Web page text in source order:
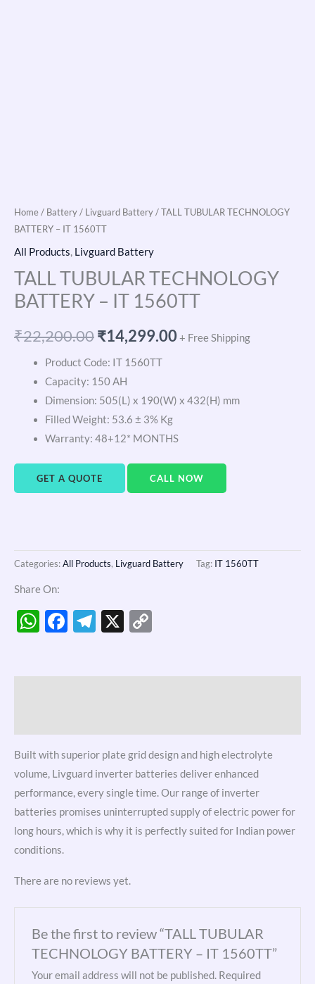
Home/ Battery/ Livguard Battery/ TALL TUBULAR TECHNOLOGY
BATTERY – IT 1560TT
All Products, Livguard Battery
TALL TUBULAR TECHNOLOGY
BATTERY – IT 1560TT
₹22,200.00₹14,299.00+ Free Shipping
Product Code: IT 1560TT
Capacity: 150 AH
Dimension: 505(L) x 190(W) x 432(H) mm
Filled Weight: 53.6 ± 3% Kg
Warranty: 48+12* MONTHS
GET A QUOTE CALL NOW
Categories:All Products, Livguard Battery Tag: IT 1560TT
Share On:
WhatsApp
Facebook
Telegram
X
Built with superior plate grid design and high electrolyte
volume, Livguard inverter batteries deliver enhanced
performance, every single time. Our range of inverter
batteries promises uninterrupted supply of electric power for
long hours, which is why it is perfectly suited for Indian power
conditions.
There are no reviews yet.
Be the first to review “TALL TUBULAR
TECHNOLOGY BATTERY – IT 1560TT”
Your email address will not be published. Required